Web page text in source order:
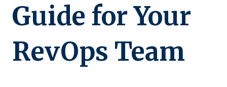
Guide for Your
RevOps Team